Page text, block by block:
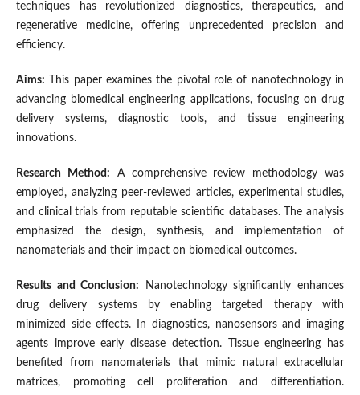
techniques has revolutionized diagnostics, therapeutics, and
regenerative medicine, offering unprecedented precision and
efficiency.
Aims: This paper examines the pivotal role of nanotechnology in
advancing biomedical engineering applications, focusing on drug
delivery systems, diagnostic tools, and tissue engineering
innovations.
Research Method: A comprehensive review methodology was
employed, analyzing peer-reviewed articles, experimental studies,
and clinical trials from reputable scientific databases. The analysis
emphasized the design, synthesis, and implementation of
nanomaterials and their impact on biomedical outcomes.
Results and Conclusion: Nanotechnology significantly enhances
drug delivery systems by enabling targeted therapy with
minimized side effects. In diagnostics, nanosensors and imaging
agents improve early disease detection. Tissue engineering has
benefited from nanomaterials that mimic natural extracellular
matrices, promoting cell proliferation and differentiation.